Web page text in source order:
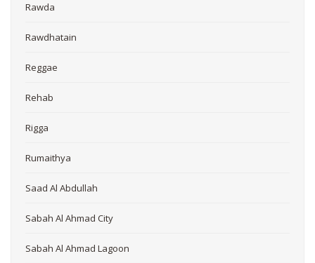
Rawda
Rawdhatain
Reggae
Rehab
Rigga
Rumaithya
Saad Al Abdullah
Sabah Al Ahmad City
Sabah Al Ahmad Lagoon